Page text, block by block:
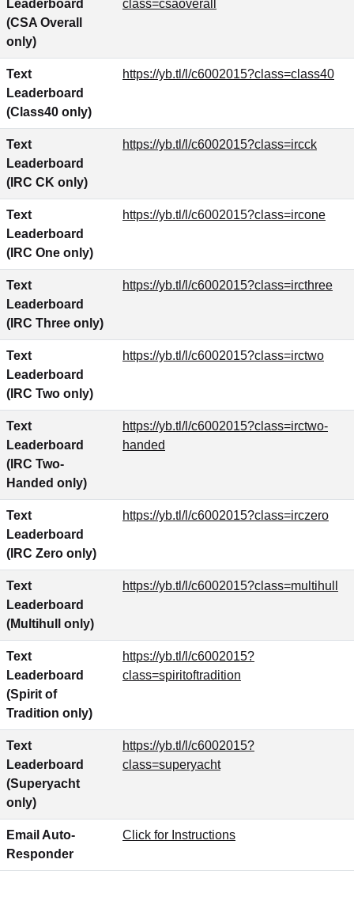
Leaderboard
(CSA Overall
only)
class=csaoverall
Text
Leaderboard
(Class40 only)
https://yb.tl/l/c6002015?class=class40
Text
Leaderboard
(IRC CK only)
https://yb.tl/l/c6002015?class=ircck
Text
Leaderboard
(IRC One only)
https://yb.tl/l/c6002015?class=ircone
Text
Leaderboard
(IRC Three only)
https://yb.tl/l/c6002015?class=ircthree
Text
Leaderboard
(IRC Two only)
https://yb.tl/l/c6002015?class=irctwo
Text
Leaderboard
(IRC Two-
Handed only)
https://yb.tl/l/c6002015?class=irctwo-
handed
Text
Leaderboard
(IRC Zero only)
https://yb.tl/l/c6002015?class=irczero
Text
Leaderboard
(Multihull only)
https://yb.tl/l/c6002015?class=multihull
Text
Leaderboard
(Spirit of
Tradition only)
https://yb.tl/l/c6002015?
class=spiritoftradition
Text
Leaderboard
(Superyacht
only)
https://yb.tl/l/c6002015?
class=superyacht
Email Auto-
Responder
Click for Instructions